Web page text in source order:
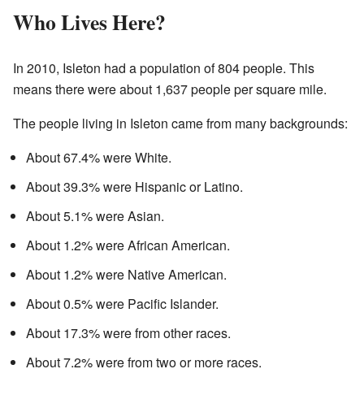
Who Lives Here?
In 2010, Isleton had a population of 804 people. This
means there were about 1,637 people per square mile.
The people living in Isleton came from many backgrounds:
About 67.4% were White.
About 39.3% were Hispanic or Latino.
About 5.1% were Asian.
About 1.2% were African American.
About 1.2% were Native American.
About 0.5% were Pacific Islander.
About 17.3% were from other races.
About 7.2% were from two or more races.